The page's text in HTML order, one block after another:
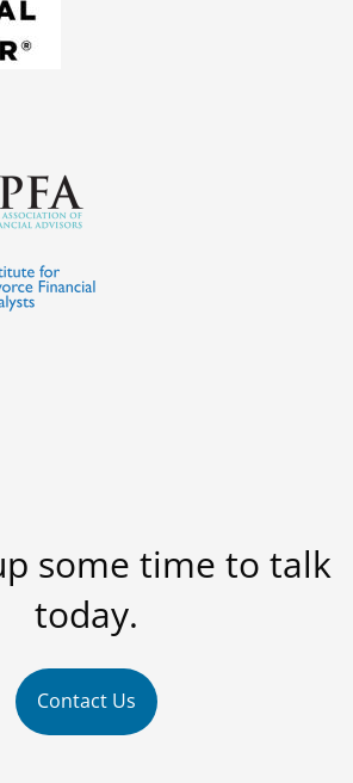
some time to talk
today.
Contact Us